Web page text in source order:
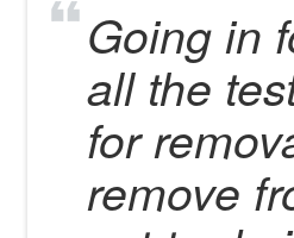
Going in
all the
for
remove